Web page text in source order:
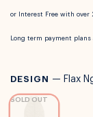
DESIGN — Flax
SOLD OUT